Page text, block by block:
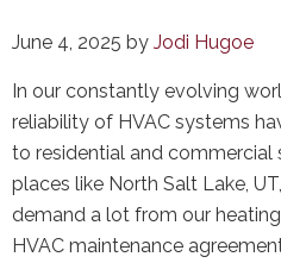
June 4, 2025 by Jodi Hugoe
In our constantly evolving
reliability of HVAC systems
to residential and commercial
places like North Salt Lake,
demand a lot from our
HVAC maintenance